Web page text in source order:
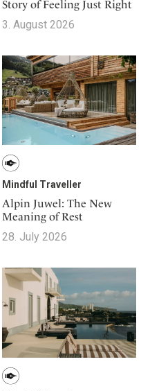
Story of Feeling Just Right
3. August 2026
Mindful Traveller
Alpin Juwel: The New
Meaning of Rest
28. July 2026